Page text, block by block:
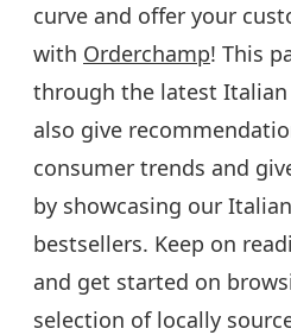
curve and offer your
with Orderchamp! This
through the latest Italian
also give
consumer trends and
by showcasing our
bestsellers. Keep on
and get started on
selection of locally